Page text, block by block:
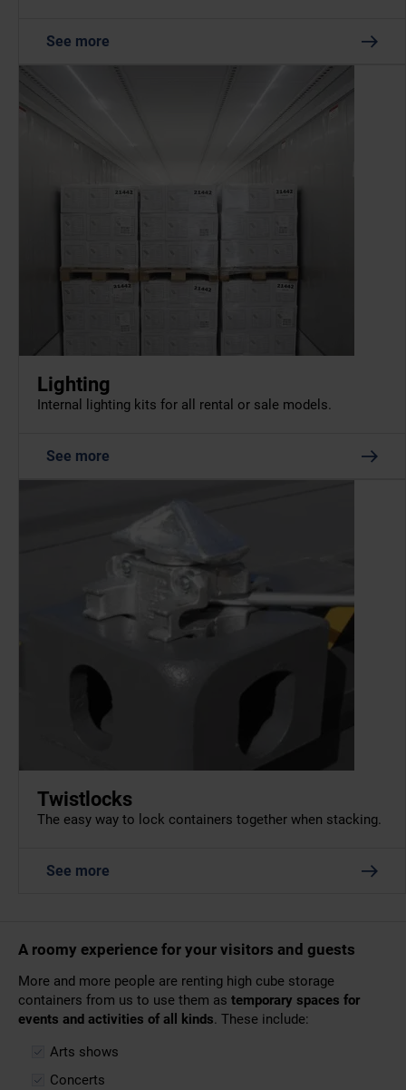
See more
Lighting
Internal lighting kits for all rental or sale models.
See more
Twistlocks
The easy way to lock containers together when stacking.
See more
A roomy experience for your visitors and guests
More and more people are renting high cube storage
containers from us to use them as temporary spaces for
events and activities of all kinds. These include:
Arts shows
Concerts